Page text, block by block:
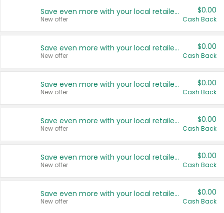
Save even more with your local retailers
New offer
$0.00
Cash Back
Save even more with your local retailers
New offer
$0.00
Cash Back
Save even more with your local retailers
New offer
$0.00
Cash Back
Save even more with your local retailers
New offer
$0.00
Cash Back
Save even more with your local retailers
New offer
$0.00
Cash Back
Save even more with your local retailers
New offer
$0.00
Cash Back